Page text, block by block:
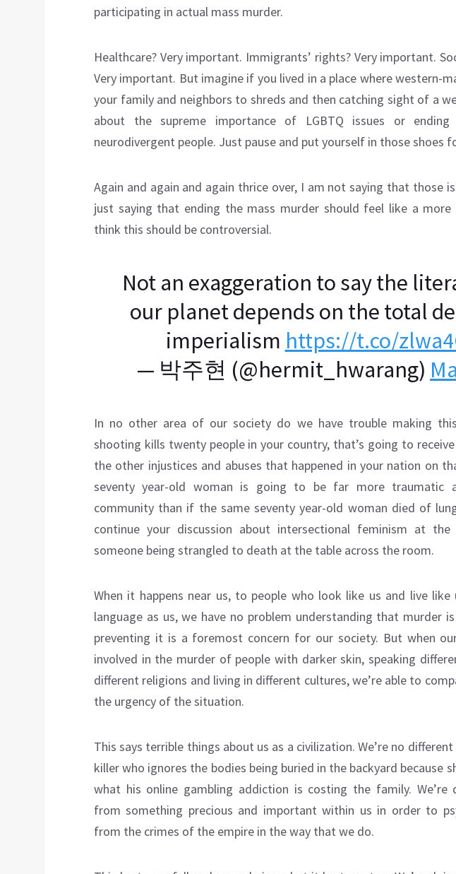
participating in actual mass murder.
Healthcare? Very important. Immigrants’ rights? Very important.
Very important. But imagine if you lived in a place where western-
your family and neighbors to shreds and then catching sight of a
about the supreme importance of LGBTQ issues or ending
neurodivergent people. Just pause and put yourself in those shoes
Again and again and again thrice over, I am not saying that those
just saying that ending the mass murder should feel like a more
think this should be controversial.
Not an exaggeration to say the
our planet depends on the total
imperialism https://t.co/
— 박주현 (@hermit_hwarang)
In no other area of our society do we have trouble making
shooting kills twenty people in your country, that’s going to
the other injustices and abuses that happened in your nation on
seventy year-old woman is going to be far more traumatic
community than if the same seventy year-old woman died of
continue your discussion about intersectional feminism at
someone being strangled to death at the table across the room.
When it happens near us, to people who look like us and live
language as us, we have no problem understanding that murder
preventing it is a foremost concern for our society. But when
involved in the murder of people with darker skin, speaking
different religions and living in different cultures, we’re able to
the urgency of the situation.
This says terrible things about us as a civilization. We’re no
killer who ignores the bodies being buried in the backyard because
what his online gambling addiction is costing the family. We’re
from something precious and important within us in order to
from the crimes of the empire in the way that we do.